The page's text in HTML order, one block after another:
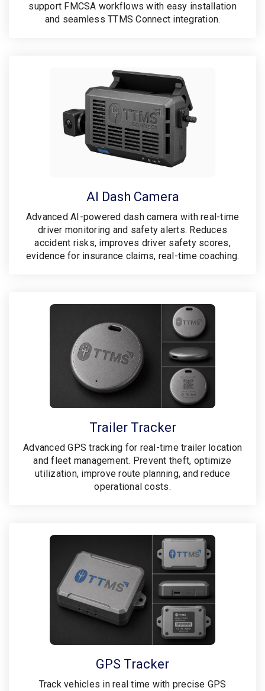
support FMCSA workflows with easy installation
and seamless TTMS Connect integration.
AI Dash Camera
Advanced AI-powered dash camera with real-time
driver monitoring and safety alerts. Reduces
accident risks, improves driver safety scores,
evidence for insurance claims, real-time coaching.
Trailer Tracker
Advanced GPS tracking for real-time trailer location
and fleet management. Prevent theft, optimize
utilization, improve route planning, and reduce
operational costs.
GPS Tracker
Track vehicles in real time with precise GPS